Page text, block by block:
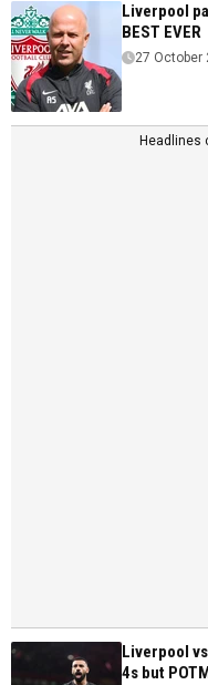
Liverpool
BEST EVER
27 October
Headlines
Liverpool
4s but